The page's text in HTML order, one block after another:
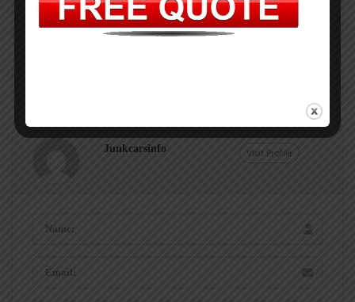
(607) 797-2331
Junkcarsinfo Visit Profile